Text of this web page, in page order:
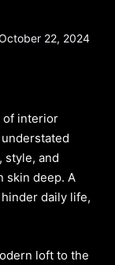
22, 2024
of interior
style, and
skin deep. A
daily life,
loft to the